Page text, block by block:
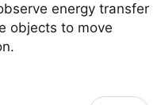
energy transfer
objects to move